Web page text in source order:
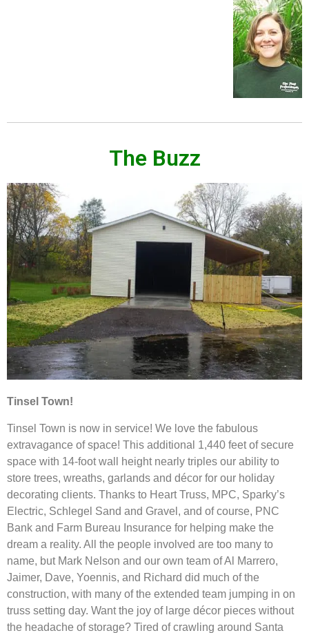
The Buzz
Tinsel Town!
Tinsel Town is now in service! We love the fabulous
extravagance of space! This additional 1,440 feet of secure
space with 14-foot wall height nearly triples our ability to
store trees, wreaths, garlands and décor for our holiday
decorating clients. Thanks to Heart Truss, MPC, Sparky’s
Electric, Schlegel Sand and Gravel, and of course, PNC
Bank and Farm Bureau Insurance for helping make the
dream a reality. All the people involved are too many to
name, but Mark Nelson and our own team of Al Marrero,
Jaimer, Dave, Yoennis, and Richard did much of the
construction, with many of the extended team jumping in on
truss setting day. Want the joy of large décor pieces without
the headache of storage? Tired of crawling around Santa